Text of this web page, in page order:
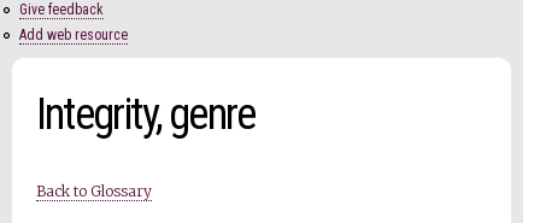
Give feedback
Add web resource
Integrity, genre
Back to Glossary